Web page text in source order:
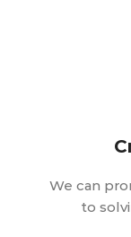
We can
to